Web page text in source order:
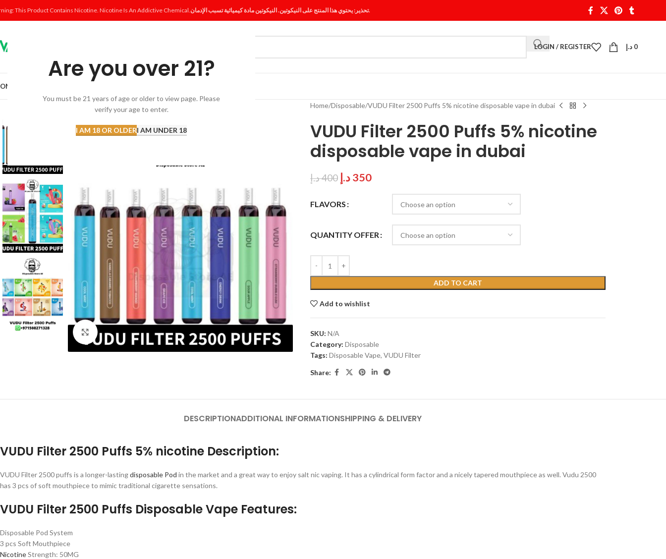
Are you over 21?
You must be 21 years of age or older to view page. Please
verify your age to enter.
I AM 18 OR OLDERI AM UNDER 18
This Product Contains Nicotine. Nicotine Is An Addictive Chemical. تحذير: يحتوي هذا المنتج على النيكوتين. النيكوتين مادة كيميائية تسبب الإدمان.
LOGIN / REGISTER 0 د.إ
-13%
Click to enlarge
Home Disposable VUDU Filter 2500 Puffs 5% nicotine disposable vape in dubai
VUDU Filter 2500 Puffs 5% nicotine
disposable vape in dubai
400د.إ 350د.إ
FLAVORS
QUANTITY OFFER
ADD TO CART
Add to wishlist
SKU: N/A
Category: Disposable
Tags: Disposable Vape, VUDU Filter
Share:
DESCRIPTIONADDITIONAL INFORMATIONSHIPPING & DELIVERY
VUDU Filter 2500 Puffs 5% nicotine Description:
VUDU Filter 2500 puffs is a longer-lastingdisposable Pod in the market and a great way to enjoy salt nic vaping. It has a cylindrical form factor and a nicely tapered mouthpiece as well. Vudu 2500
has 3 pcs of soft mouthpiece to mimic traditional cigarette sensations.
VUDU Filter 2500 Puffs Disposable Vape Features:
Disposable Pod System
3 pcs Soft Mouthpiece
NicotineStrength: 50MG